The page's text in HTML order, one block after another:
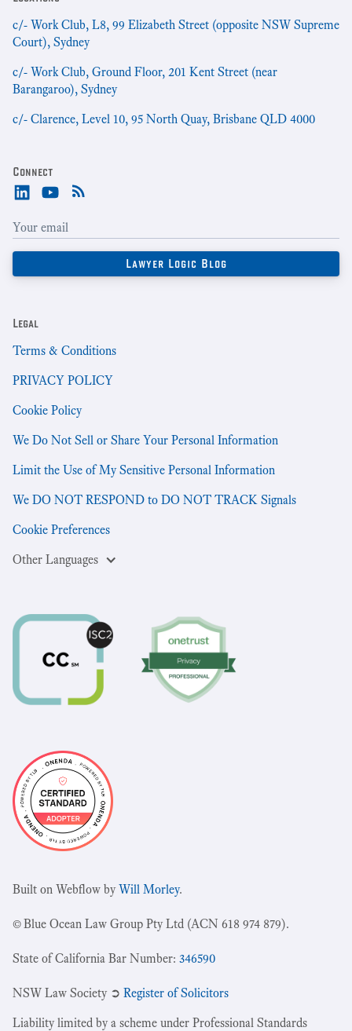
c/- Work Club, L8, 99 Elizabeth Street (opposite NSW Supreme
Court), Sydney
c/- Work Club, Ground Floor, 201 Kent Street (near
Barangaroo), Sydney
c/- Clarence, Level 10, 95 North Quay, Brisbane QLD 4000
Connect
Legal
Terms & Conditions
PRIVACY POLICY
Cookie Policy
We Do Not Sell or Share Your Personal Information
Limit the Use of My Sensitive Personal Information
We DO NOT RESPOND to DO NOT TRACK Signals
Cookie Preferences
Other Languages
Built on Webflow byWill Morley.
© Blue Ocean Law Group Pty Ltd (ACN 618 974 879).
State of California Bar Number: 346590
NSW Law Society ➲ Register of Solicitors
Liability limited by a scheme under Professional Standards